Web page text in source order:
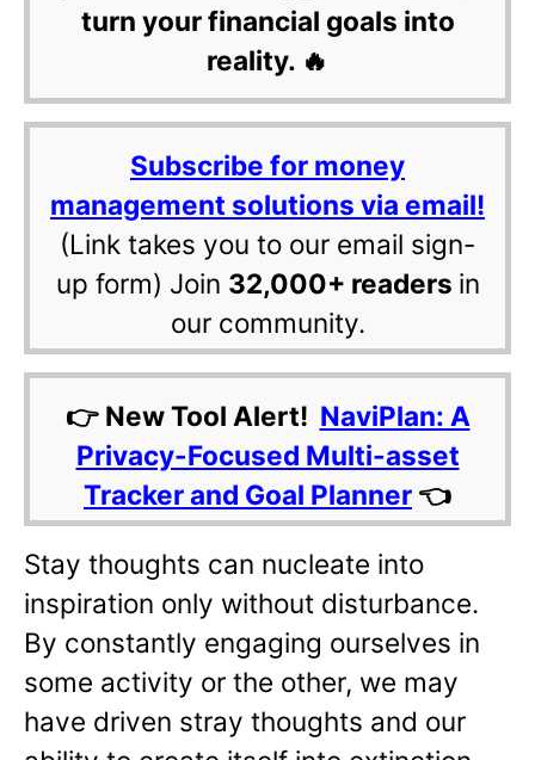
turn your financial goals into
reality. 🔥
Subscribe for money
management solutions via email!
(Link takes you to our email sign-
up form) Join 32,000+ readers in
our community.
👉 New Tool Alert! NaviPlan: A
Privacy-Focused Multi-asset
Tracker and Goal Planner 👈
Stay thoughts can nucleate into
inspiration only without disturbance.
By constantly engaging ourselves in
some activity or the other, we may
have driven stray thoughts and our